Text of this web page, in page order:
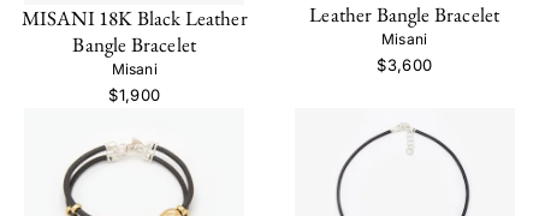
MISANI 18K Black Leather
Bangle Bracelet
Misani
$1,900
Leather Bangle Bracelet
Misani
$3,600